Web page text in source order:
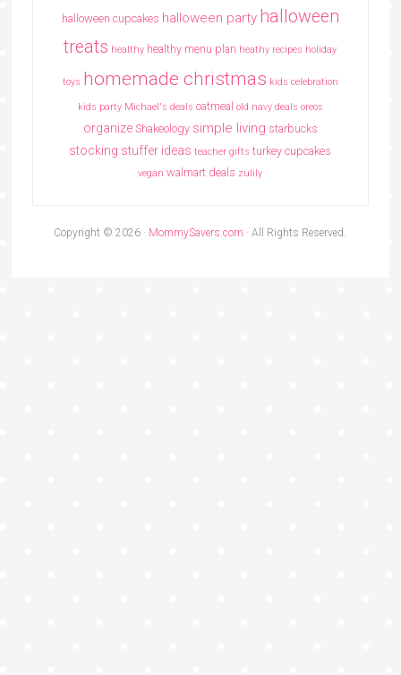
halloween cupcakes halloween party halloween
treats healthy healthy menu plan heathy recipes holiday
toys homemade christmas kids celebration
kids party Michael's deals oatmeal old navy deals oreos
organize Shakeology simple living starbucks
stocking stuffer ideas teacher gifts turkey cupcakes
vegan walmart deals zulily
Copyright © 2026 · MommySavers.com · All Rights Reserved.